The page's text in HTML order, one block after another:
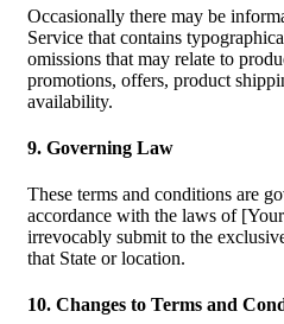
Occasionally there may be
Service that contains
omissions that may relate to
promotions, offers, product
availability.
9. Governing Law
These terms and conditions are
accordance with the laws of
irrevocably submit to the
that State or location.
10. Changes to Terms and